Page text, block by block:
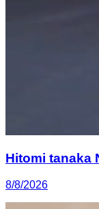
Hitomi tanaka
8/8/2026